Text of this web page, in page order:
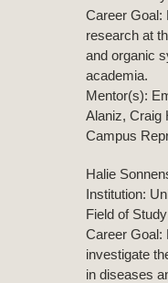
Career Goal:
research at
and organic
academia.
Mentor(s):
Alaniz, Craig
Campus
Halie
Institution:
Field of
Career Goal:
investigate
in diseases